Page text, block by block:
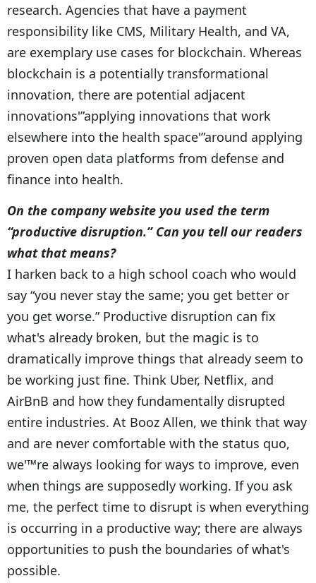
research. Agencies that have a payment
responsibility like CMS, Military Health, and VA,
are exemplary use cases for blockchain. Whereas
blockchain is a potentially transformational
innovation, there are potential adjacent
innovations'”applying innovations that work
elsewhere into the health space'”around applying
proven open data platforms from defense and
finance into health.
On the company website you used the term
“productive disruption.” Can you tell our readers
what that means?
I harken back to a high school coach who would
say “you never stay the same; you get better or
you get worse.” Productive disruption can fix
what's already broken, but the magic is to
dramatically improve things that already seem to
be working just fine. Think Uber, Netflix, and
AirBnB and how they fundamentally disrupted
entire industries. At Booz Allen, we think that way
and are never comfortable with the status quo,
we'™re always looking for ways to improve, even
when things are supposedly working. If you ask
me, the perfect time to disrupt is when everything
is occurring in a productive way; there are always
opportunities to push the boundaries of what's
possible.